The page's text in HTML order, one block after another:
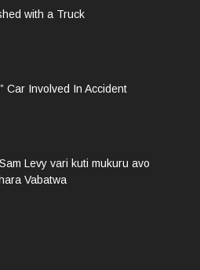
with a Truck
Car Involved In Accident
Levy vari kuti mukuru avo
Vabatwa